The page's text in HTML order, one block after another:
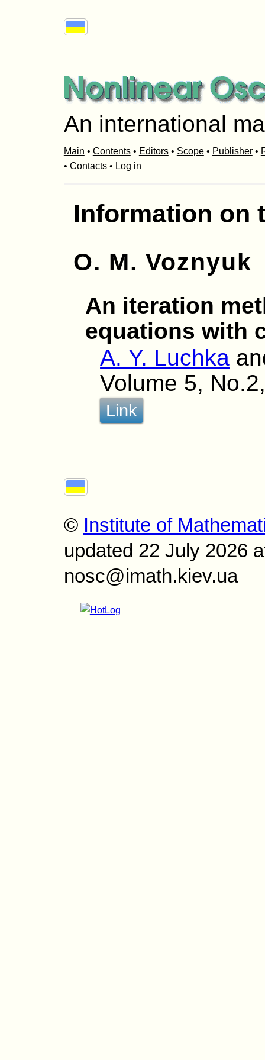
An international
Main • Contents• Editors• Scope• Publisher•
• Contacts• Log in
Information on
O. M. Voznyuk
An iteration
equations with
A. Y. Luchka
Volume 5,
Link
© Institute of
updated 22 July 2026
nosc@imath.kiev.ua